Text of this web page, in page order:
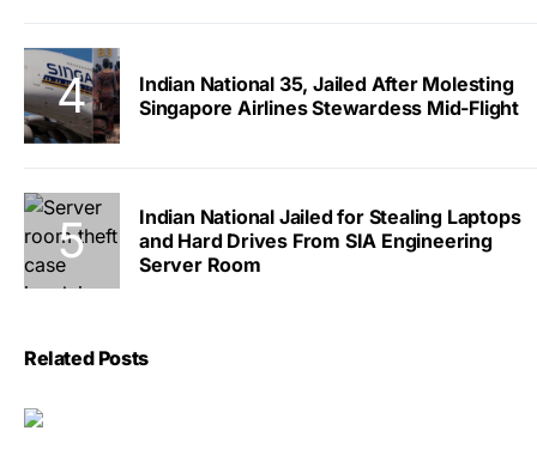
Indian National 35, Jailed After Molesting
Singapore Airlines Stewardess Mid-Flight
Indian National Jailed for Stealing Laptops
and Hard Drives From SIA Engineering
Server Room
Related Posts